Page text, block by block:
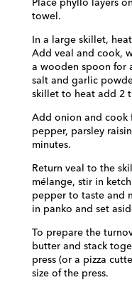
towel.
In a large skillet,
Add veal and cook,
a wooden spoon for
salt and garlic
skillet to heat add 2
Add onion and cook
pepper, parsley
minutes.
Return veal to the
mélange, stir in
pepper to taste and
in panko and set
To prepare the
butter and stack
press (or a pizza
size of the press.